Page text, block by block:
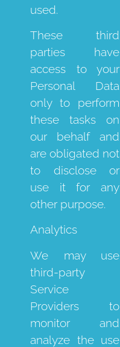
used.
These third
parties have
access to your
Personal Data
only to perform
these tasks on
our behalf and
are obligated not
to disclose or
use it for any
other purpose.
Analytics
We may use
third-party
Service
Providers to
monitor and
analyze the use